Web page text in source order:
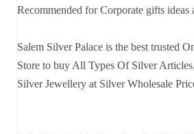
Recommended for Corporate gifts ideas
Salem Silver Palace is the best trusted
Store to buy All Types Of Silver
Silver Jewellery at Silver Wholesale